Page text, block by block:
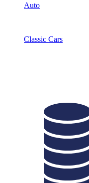
Auto
Classic Cars